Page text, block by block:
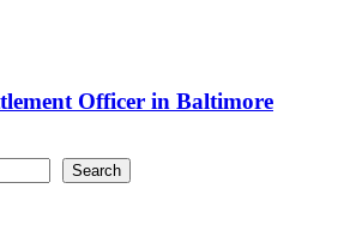
Officer in Baltimore
Search